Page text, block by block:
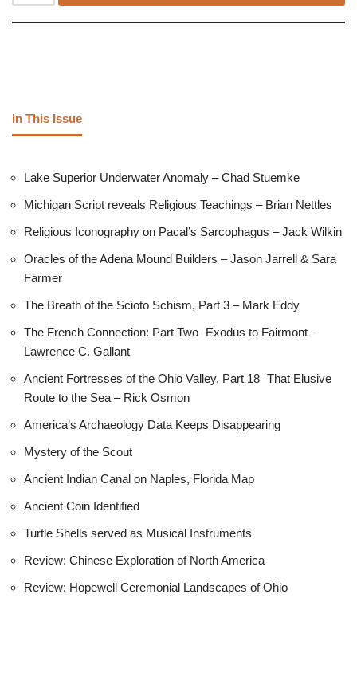
In This Issue
Lake Superior Underwater Anomaly – Chad Stuemke
Michigan Script reveals Religious Teachings – Brian Nettles
Religious Iconography on Pacal’s Sarcophagus – Jack Wilkin
Oracles of the Adena Mound Builders – Jason Jarrell & Sara
Farmer
The Breath of the Scioto Schism, Part 3 – Mark Eddy
The French Connection: Part Two Exodus to Fairmont –
Lawrence C. Gallant
Ancient Fortresses of the Ohio Valley, Part 18 That Elusive
Route to the Sea – Rick Osmon
America’s Archaeology Data Keeps Disappearing
Mystery of the Scout
Ancient Indian Canal on Naples, Florida Map
Ancient Coin Identified
Turtle Shells served as Musical Instruments
Review: Chinese Exploration of North America
Review: Hopewell Ceremonial Landscapes of Ohio